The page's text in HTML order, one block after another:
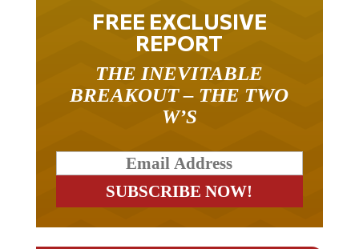
FREE EXCLUSIVE
REPORT
THE INEVITABLE
BREAKOUT – THE TWO
W’S